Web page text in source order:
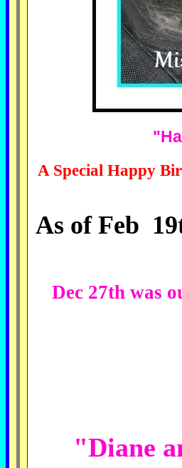
A Special Happy
As of Feb
Dec 27th was
"Diane